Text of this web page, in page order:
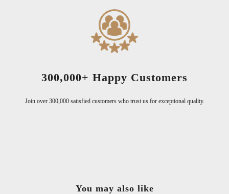
300,000+ Happy Customers
Join over 300,000 satisfied customers who trust us for exceptional quality.
You may also like